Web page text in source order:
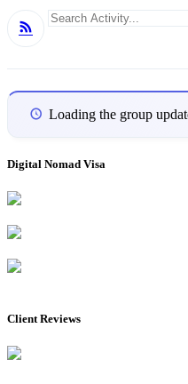
Group
Activities
RSS
Search
Loading the group
Digital Nomad Visa
Client Reviews